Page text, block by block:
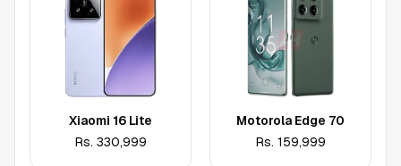
Xiaomi 16 Lite
Rs. 330,999
Motorola Edge 70
Rs. 159,999